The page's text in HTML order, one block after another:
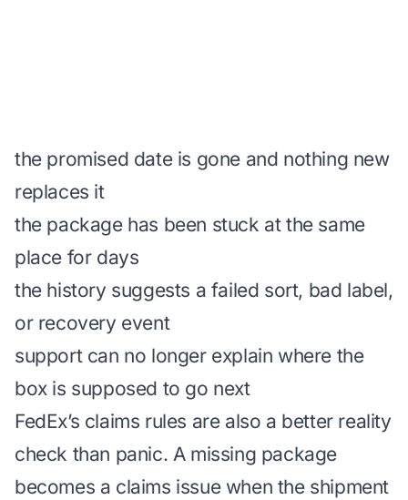
the promised date is gone and nothing new
replaces it
the package has been stuck at the same
place for days
the history suggests a failed sort, bad label,
or recovery event
support can no longer explain where the
box is supposed to go next
FedEx’s claims rules are also a better reality
check than panic. A missing package
becomes a claims issue when the shipment